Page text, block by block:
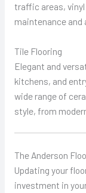
traffic areas,
maintenance and
Tile Flooring
Elegant and
kitchens, and
wide range of
style, from
The Anderson
Updating your
investment in